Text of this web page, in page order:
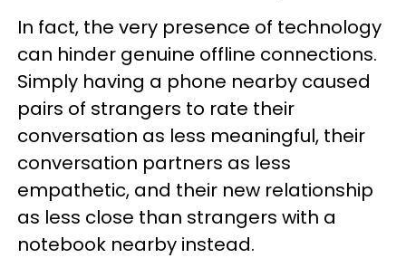
In fact, the very presence of technology
can hinder genuine offline connections.
Simply having a phone nearby caused
pairs of strangers to rate their
conversation as less meaningful, their
conversation partners as less
empathetic, and their new relationship
as less close than strangers with a
notebook nearby instead.